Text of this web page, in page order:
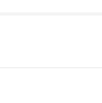
solutions-
the risk